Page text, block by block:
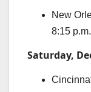
New
8:15
Saturday,